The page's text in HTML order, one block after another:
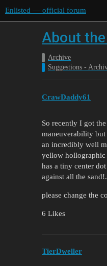
Enlisted — official forum
About
Archive
Suggestions -
CrawDaddy61
So recently I got
maneuverability
an incredibly well
yellow hollographic
has a tiny center
against all the sand!.
please change the
6 Likes
TierDweller